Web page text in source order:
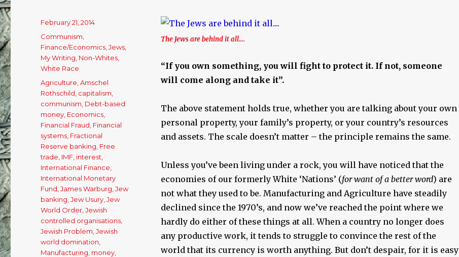
The Jews are behind it all….
“If you own something, you will fight to protect it. If not, someone
will come along and take it”.
The above statement holds true, whether you are talking about your own
personal property, your family’s property, or your country’s resources
and assets. The scale doesn’t matter – the principle remains the same.
Unless you’ve been living under a rock, you will have noticed that the
economies of our formerly White ‘Nations’ (for want of a better word) are
not what they used to be. Manufacturing and Agriculture have steadily
declined since the 1970’s, and now we’ve reached the point where we
hardly do either of these things at all. When a country no longer does
any productive work, it tends to struggle to convince the rest of the
world that its currency is worth anything. But don’t despair, for it is easy
Posted
on
February 21, 2014
Categories
Communism
Finance/Economics ,Jews
My Writing Non-Whites
White Race
Tags
Agriculture ,Amschel
Rothschild capitalism
communism Debt-based
money Economics
Financial Fraud Financial
systems Fractional
Reserve banking Free
trade IMF interest
International Finance
International Monetary
Fund ,James Warburg ,Jew
banking ,Jew Usury ,Jew
World Order ,Jewish
controlled organisations
Jewish Problem ,Jewish
world domination
Manufacturing money